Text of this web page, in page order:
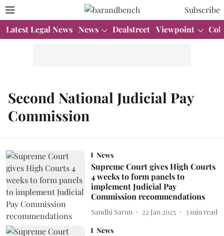
Subscribe
Latest Legal News News Dealstreet Viewpoint
Second National Judicial Pay
Commission
News
Supreme Court gives High Courts
4 weeks to form panels to
implement Judicial Pay
Commission recommendations
Sandhi Sarun 22 Jan 2025 3 min read
News